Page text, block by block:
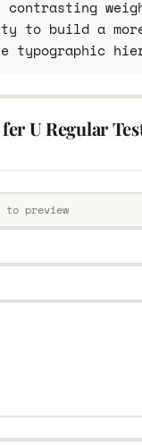
to build a
typographic
fer U Regular